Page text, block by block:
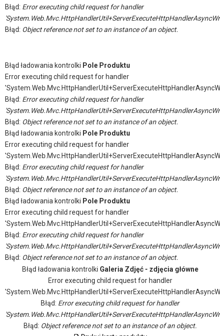
Błąd: Error executing child request for handler
Błąd: Object reference not set to an instance of an object.
Błąd ładowania kontrolki Pole Produktu
Error executing child request for handler
Błąd: Error executing child request for handler
Błąd: Object reference not set to an instance of an object.
Błąd ładowania kontrolki Pole Produktu
Error executing child request for handler
Błąd: Error executing child request for handler
Błąd: Object reference not set to an instance of an object.
Błąd ładowania kontrolki Pole Produktu
Error executing child request for handler
Błąd: Error executing child request for handler
Błąd: Object reference not set to an instance of an object.
Błąd ładowania kontrolki Galeria Zdjęć - zdjęcia główne
Error executing child request for handler
Błąd: Error executing child request for handler
Błąd: Object reference not set to an instance of an object.